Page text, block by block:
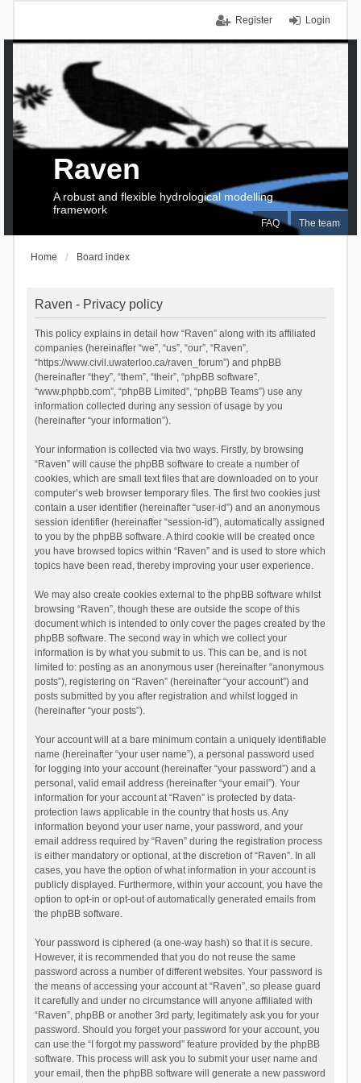
Login
Register
FAQ The team
Raven
A robust and flexible hydrological modelling
framework
Home Board index
Raven - Privacy policy
This policy explains in detail how “Raven” along with its affiliated
companies (hereinafter “we”, “us”, “our”, “Raven”,
“https://www.civil.uwaterloo.ca/raven_forum”) and phpBB
(hereinafter “they”, “them”, “their”, “phpBB software”,
“www.phpbb.com”, “phpBB Limited”, “phpBB Teams”) use any
information collected during any session of usage by you
(hereinafter “your information”).
Your information is collected via two ways. Firstly, by browsing
“Raven” will cause the phpBB software to create a number of
cookies, which are small text files that are downloaded on to your
computer’s web browser temporary files. The first two cookies just
contain a user identifier (hereinafter “user-id”) and an anonymous
session identifier (hereinafter “session-id”), automatically assigned
to you by the phpBB software. A third cookie will be created once
you have browsed topics within “Raven” and is used to store which
topics have been read, thereby improving your user experience.
We may also create cookies external to the phpBB software whilst
browsing “Raven”, though these are outside the scope of this
document which is intended to only cover the pages created by the
phpBB software. The second way in which we collect your
information is by what you submit to us. This can be, and is not
limited to: posting as an anonymous user (hereinafter “anonymous
posts”), registering on “Raven” (hereinafter “your account”) and
posts submitted by you after registration and whilst logged in
(hereinafter “your posts”).
Your account will at a bare minimum contain a uniquely identifiable
name (hereinafter “your user name”), a personal password used
for logging into your account (hereinafter “your password”) and a
personal, valid email address (hereinafter “your email”). Your
information for your account at “Raven” is protected by data-
protection laws applicable in the country that hosts us. Any
information beyond your user name, your password, and your
email address required by “Raven” during the registration process
is either mandatory or optional, at the discretion of “Raven”. In all
cases, you have the option of what information in your account is
publicly displayed. Furthermore, within your account, you have the
option to opt-in or opt-out of automatically generated emails from
the phpBB software.
Your password is ciphered (a one-way hash) so that it is secure.
However, it is recommended that you do not reuse the same
password across a number of different websites. Your password is
the means of accessing your account at “Raven”, so please guard
it carefully and under no circumstance will anyone affiliated with
“Raven”, phpBB or another 3rd party, legitimately ask you for your
password. Should you forget your password for your account, you
can use the “I forgot my password” feature provided by the phpBB
software. This process will ask you to submit your user name and
your email, then the phpBB software will generate a new password